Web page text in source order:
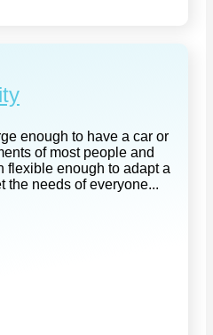
enough to have a car or
of most people and
flexible enough to adapt a
the needs of everyone...